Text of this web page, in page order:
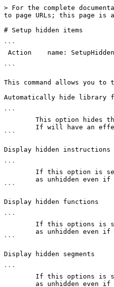
> For the complete
to page URLs; this page is
# Setup hidden items
```
```
This command allows you
Automatically hide library
```
```
Display hidden instructions
```
```
Display hidden functions
```
```
Display hidden segments
```